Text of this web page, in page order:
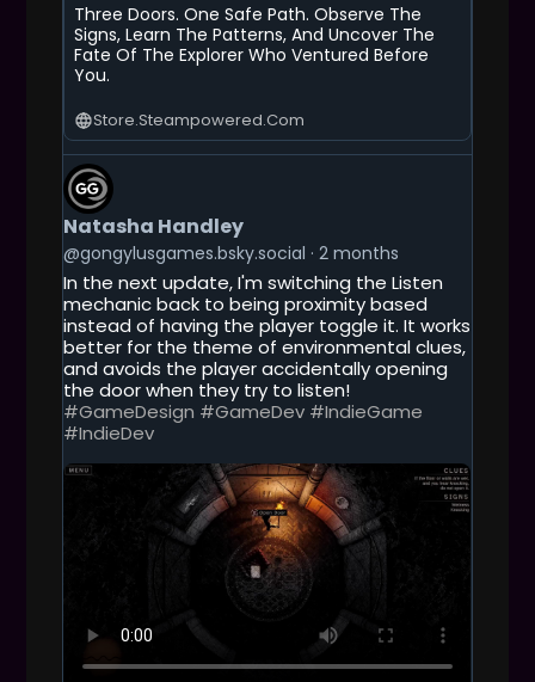
Three Doors. One Safe Path. Observe The
Signs, Learn The Patterns, And Uncover The
Fate Of The Explorer Who Ventured Before
You.
Store.steampowered.com
G
E
T
T
O
T
H
I
S
P
O
S
T
Natasha Handley
@gongylusgames.bsky.social 2 months
In the next update, I'm switching the Listen
mechanic back to being proximity based
instead of having the player toggle it. It works
better for the theme of environmental clues,
and avoids the player accidentally opening
the door when they try to listen!
#GameDesign #GameDev #IndieGame
#IndieDev